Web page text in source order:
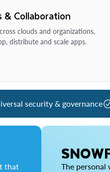
& Collaboration
clouds and organizations,
distribute and scale apps.
security & governance
that
The